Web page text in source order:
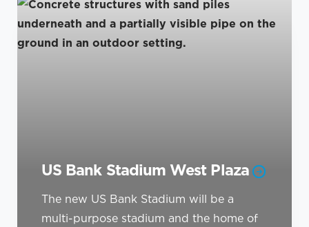
US Bank Stadium West Plaza
The new US Bank Stadium will be a
multi-purpose stadium and the home of